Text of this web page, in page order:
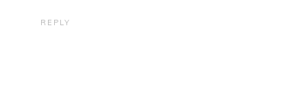
REPLY